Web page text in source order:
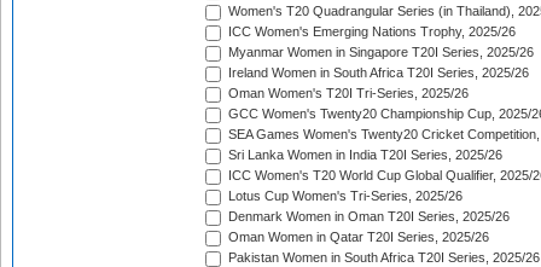
Women's T20 Quadrangular Series (in Thailand),
ICC Women's Emerging Nations Trophy, 2025/26
Myanmar Women in Singapore T20I Series, 2025/26
Ireland Women in South Africa T20I Series, 2025/26
Oman Women's T20I Tri-Series, 2025/26
GCC Women's Twenty20 Championship Cup, 2025/
SEA Games Women's Twenty20 Cricket
Sri Lanka Women in India T20I Series, 2025/26
ICC Women's T20 World Cup Global Qualifier, 2025/
Lotus Cup Women's Tri-Series, 2025/26
Denmark Women in Oman T20I Series, 2025/26
Oman Women in Qatar T20I Series, 2025/26
Pakistan Women in South Africa T20I Series, 2025/26